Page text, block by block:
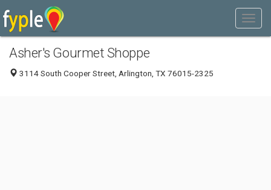
Asher's Gourmet Shoppe
3114 South Cooper Street, Arlington, TX 76015-2325